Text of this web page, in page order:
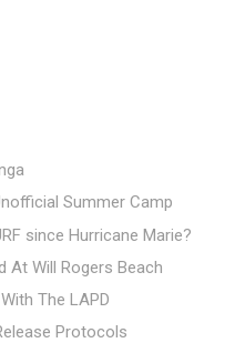
Summer Camp
since Hurricane Marie?
At Will Rogers Beach
The LAPD
Protocols